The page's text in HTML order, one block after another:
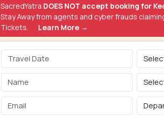
SacredYatra DOES NOT accept booking for
Stay Away from agents and cyber frauds
Tickets.
Learn More →